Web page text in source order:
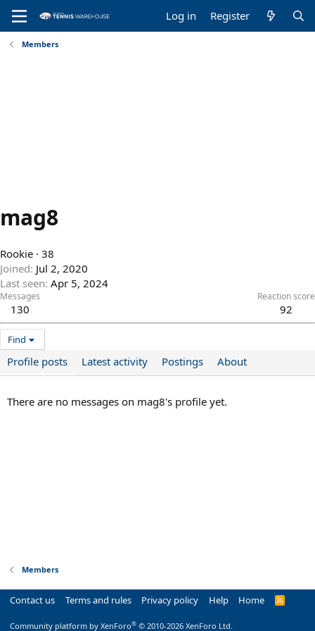
Log in Register
Members
mag8
Rookie · 38
Joined Jul 2, 2020
Last seen Apr 5, 2024
Messages
130
Reaction score
92
Find
Profile posts Latest activity Postings About
There are no messages on mag8's profile yet.
Members
Contact us Terms and rules Privacy policy Help Home
R
Community platform by XenForo® © 2010-2026 XenForo Ltd.